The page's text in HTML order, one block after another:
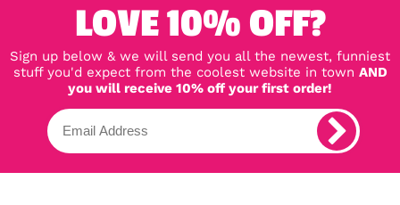
LOVE 10% OFF?
Sign up below & we will send you all the newest, funniest
stuff you'd expect from the coolest website in town AND
you will receive 10% off your first order!